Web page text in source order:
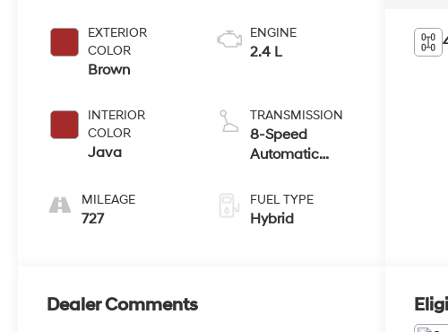
EXTERIOR
COLOR
Brown
INTERIOR
COLOR
Java
MILEAGE
727
ENGINE
2.4 L
TRANSMISSION
8-Speed
Automatic
FUEL TYPE
Hybrid
Dealer Comments